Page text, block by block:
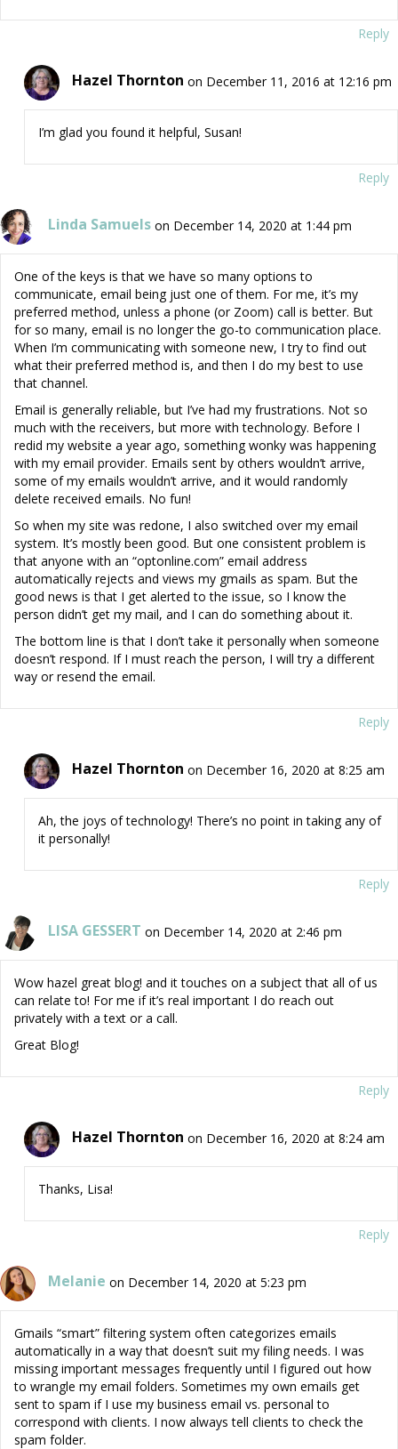
Reply
Hazel Thornton on December 11, 2016 at 12:16 pm
I’m glad you found it helpful, Susan!
Reply
Linda Samuels on December 14, 2020 at 1:44 pm
One of the keys is that we have so many options to
communicate, email being just one of them. For me, it’s my
preferred method, unless a phone (or Zoom) call is better. But
for so many, email is no longer the go-to communication place.
When I’m communicating with someone new, I try to find out
what their preferred method is, and then I do my best to use
that channel.
Email is generally reliable, but I’ve had my frustrations. Not so
much with the receivers, but more with technology. Before I
redid my website a year ago, something wonky was happening
with my email provider. Emails sent by others wouldn’t arrive,
some of my emails wouldn’t arrive, and it would randomly
delete received emails. No fun!
So when my site was redone, I also switched over my email
system. It’s mostly been good. But one consistent problem is
that anyone with an “optonline.com” email address
automatically rejects and views my gmails as spam. But the
good news is that I get alerted to the issue, so I know the
person didn’t get my mail, and I can do something about it.
The bottom line is that I don’t take it personally when someone
doesn’t respond. If I must reach the person, I will try a different
way or resend the email.
Reply
Hazel Thornton on December 16, 2020 at 8:25 am
Ah, the joys of technology! There’s no point in taking any of
it personally!
Reply
LISA GESSERT on December 14, 2020 at 2:46 pm
Wow hazel great blog! and it touches on a subject that all of us
can relate to! For me if it’s real important I do reach out
privately with a text or a call.
Great Blog!
Reply
Hazel Thornton on December 16, 2020 at 8:24 am
Thanks, Lisa!
Reply
Melanie on December 14, 2020 at 5:23 pm
Gmails “smart” filtering system often categorizes emails
automatically in a way that doesn’t suit my filing needs. I was
missing important messages frequently until I figured out how
to wrangle my email folders. Sometimes my own emails get
sent to spam if I use my business email vs. personal to
correspond with clients. I now always tell clients to check the
spam folder.